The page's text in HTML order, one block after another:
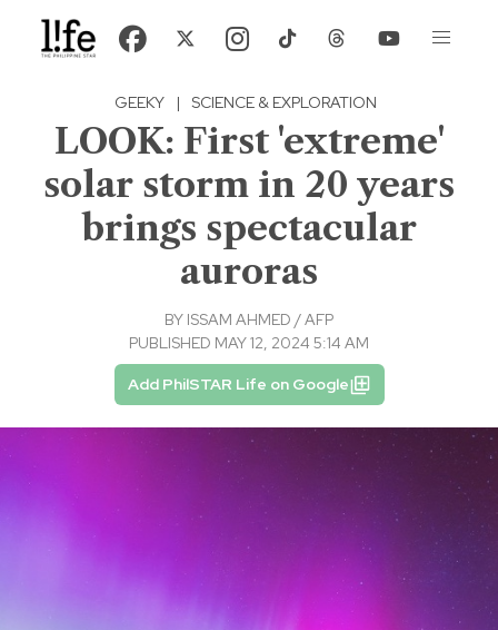
GEEKY | SCIENCE & EXPLORATION
LOOK: First 'extreme'
solar storm in 20 years
brings spectacular
auroras
BY ISSAM AHMED / AFP
PUBLISHED MAY 12, 2024 5:14 AM
Add PhilSTAR Life on Google